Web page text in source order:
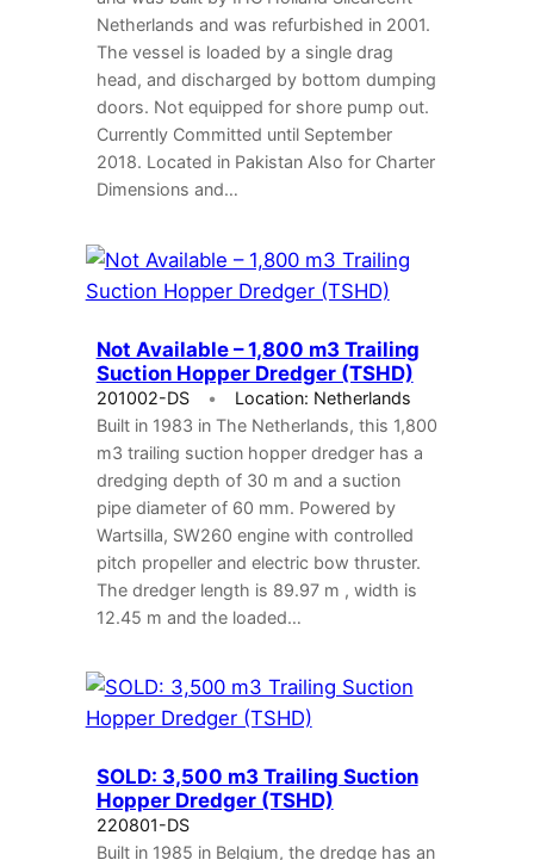
Netherlands and was refurbished in 2001.
The vessel is loaded by a single drag
head, and discharged by bottom dumping
doors. Not equipped for shore pump out.
Currently Committed until September
2018. Located in Pakistan Also for Charter
Dimensions and…
Not Available – 1,800 m3 Trailing
Suction Hopper Dredger (TSHD)
201002-DS
Location: Netherlands
Built in 1983 in The Netherlands, this 1,800
m3 trailing suction hopper dredger has a
dredging depth of 30 m and a suction
pipe diameter of 60 mm. Powered by
Wartsilla, SW260 engine with controlled
pitch propeller and electric bow thruster.
The dredger length is 89.97 m , width is
12.45 m and the loaded…
SOLD: 3,500 m3 Trailing Suction
Hopper Dredger (TSHD)
220801-DS
Built in 1985 in Belgium, the dredge has an